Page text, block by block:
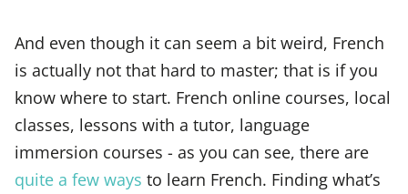
And even though it can seem a bit weird, French
is actually not that hard to master; that is if you
know where to start. French online courses, local
classes, lessons with a tutor, language
immersion courses - as you can see, there are
quite a few ways to learn French. Finding what’s